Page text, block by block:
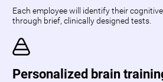
Each employee will identify their
through brief, clinically designed tests.
Personalized brain